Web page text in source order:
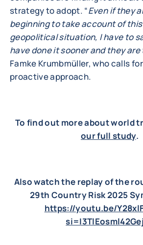
strategy to adopt. “Even if they
beginning to take account of
geopolitical situation, I have to
have done it sooner and they are
Famke Krumbmüller, who calls
proactive approach.
To find out more about world
our full study.
Also watch the replay of the
29th Country Risk 2025
https://youtu.be/